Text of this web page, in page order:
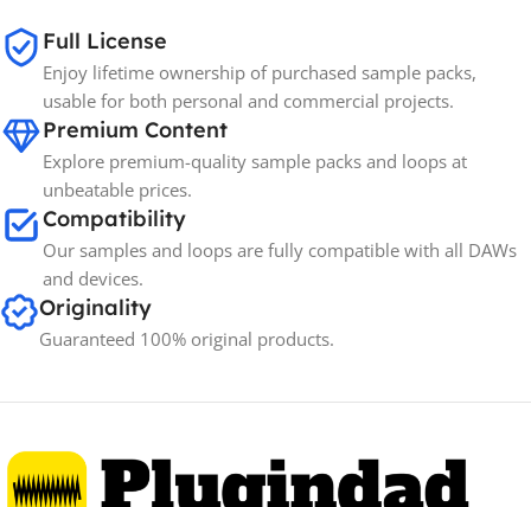
BRANDS Spectrasonics
Full License
Enjoy lifetime ownership of purchased sample packs,
usable for both personal and commercial projects.
Premium Content
Explore premium-quality sample packs and loops at
unbeatable prices.
Compatibility
Our samples and loops are fully compatible with all DAWs
and devices.
Originality
Guaranteed 100% original products.